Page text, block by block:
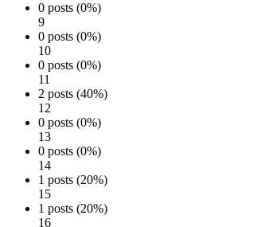
0 posts (0%)
9
0 posts (0%)
10
0 posts (0%)
11
2 posts (40%)
12
0 posts (0%)
13
0 posts (0%)
14
1 posts (20%)
15
1 posts (20%)
16